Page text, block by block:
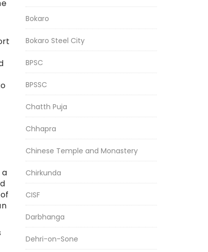
a
Bokaro
Bokaro Steel City
BPSC
BPSSC
Chatth Puja
Chhapra
Chinese Temple and Monastery
Chirkunda
CISF
Darbhanga
Dehri-on-Sone